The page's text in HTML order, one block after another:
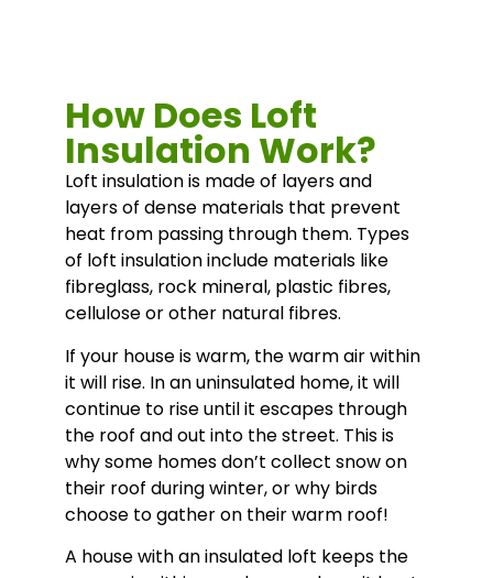
How Does Loft
Insulation Work?
Loft insulation is made of layers and
layers of dense materials that prevent
heat from passing through them. Types
of loft insulation include materials like
fibreglass, rock mineral, plastic fibres,
cellulose or other natural fibres.
If your house is warm, the warm air within
it will rise. In an uninsulated home, it will
continue to rise until it escapes through
the roof and out into the street. This is
why some homes don’t collect snow on
their roof during winter, or why birds
choose to gather on their warm roof!
A house with an insulated loft keeps the